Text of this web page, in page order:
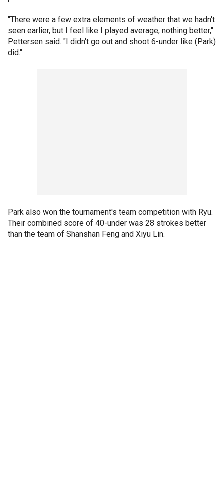
"There were a few extra elements of weather that we hadn't
seen earlier, but I feel like I played average, nothing better,"
Pettersen said. "I didn't go out and shoot 6-under like (Park)
did."
Park also won the tournament's team competition with Ryu.
Their combined score of 40-under was 28 strokes better
than the team of Shanshan Feng and Xiyu Lin.